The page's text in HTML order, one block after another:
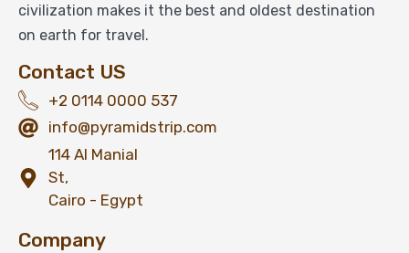
civilization makes it the best and oldest destination
on earth for travel.
Contact US
+2 0114 0000 537
info@pyramidstrip.com
114 Al Manial
St,
Cairo - Egypt
Company